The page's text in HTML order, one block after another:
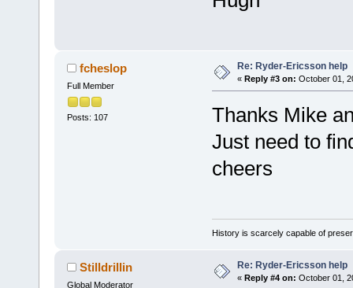
fcheslop
Full Member
Posts: 107
Re: Ryder-Ericsson help
« Reply #3 on: October 01,
Thanks Mike
Just need to
cheers
History is scarcely capable of
Stilldrillin
Global Moderator
Re: Ryder-Ericsson help
« Reply #4 on: October 01,